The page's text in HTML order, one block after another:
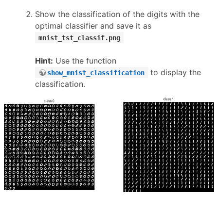
Show the classification of the digits with the
optimal classifier and save it as
mnist_tst_classif.png
Hint: Use the function
show_mnist_classification
to display the
classification.